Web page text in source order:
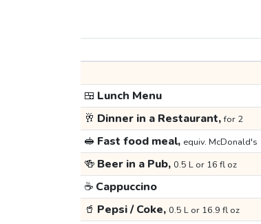
🍱 Lunch Menu
🥂 Dinner in a Restaurant,for 2
🥪 Fast food meal, equiv. McDonald's
🍻 Beer in a Pub, 0.5 L or 16 fl oz
☕ Cappuccino
🥤 Pepsi / Coke, 0.5 L or 16.9 fl oz